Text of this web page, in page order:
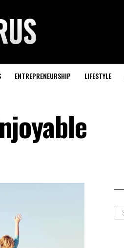
ENTREPRENEURSHIP LIFESTYLE